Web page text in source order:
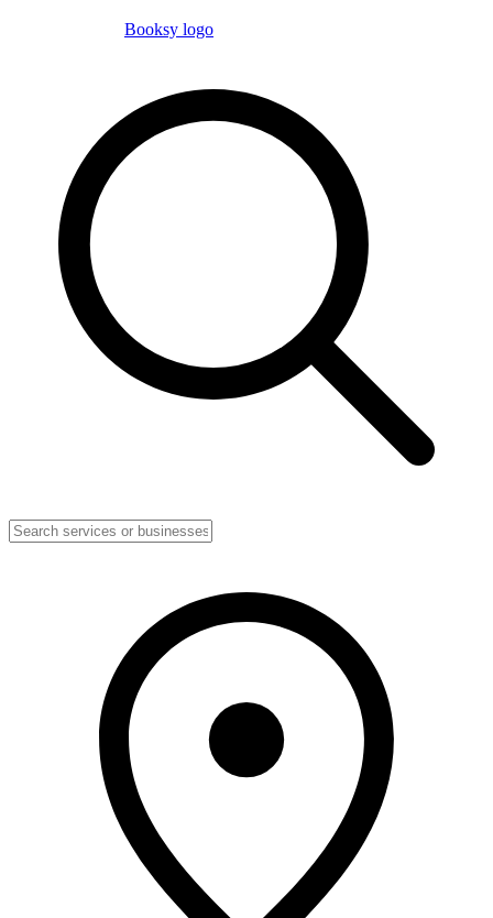
Booksy logo